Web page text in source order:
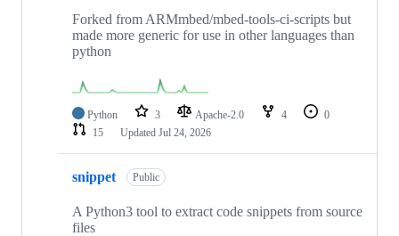
Forked from ARMmbed/mbed-tools-ci-scripts but
made more generic for use in other languages than
python
Python 3 Apache-2.0 4
0
15
Updated Jul 24, 2026
snippet Public
A Python3 tool to extract code snippets from source
files